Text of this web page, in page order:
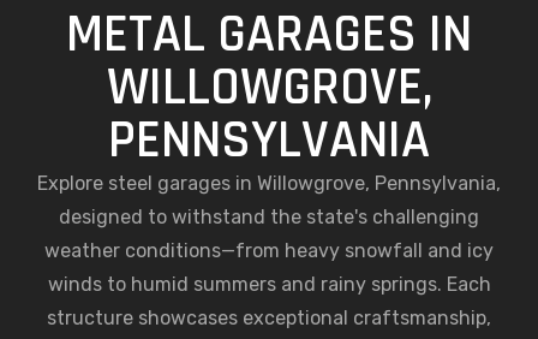
METAL GARAGES IN
WILLOWGROVE,
PENNSYLVANIA
Explore steel garages in Willowgrove, Pennsylvania,
designed to withstand the state's challenging
weather conditions—from heavy snowfall and icy
winds to humid summers and rainy springs. Each
structure showcases exceptional craftsmanship,